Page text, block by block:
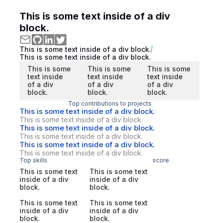
This is some text inside of a div
block.
This is some text inside of a div block.
This is some text inside of a div block.
This is some
text inside
of a div
block.
This is some
text inside
of a div
block.
This is some
text inside
of a div
block.
Top contributions to projects
This is some text inside of a div block.
This is some text inside of a div block.
This is some text inside of a div block.
This is some text inside of a div block.
This is some text inside of a div block.
This is some text inside of a div block.
Top skills score
This is some text
inside of a div
block.
This is some text
inside of a div
block.
This is some text
inside of a div
block.
This is some text
inside of a div
block.